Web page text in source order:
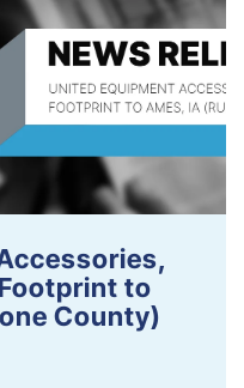
to
County)